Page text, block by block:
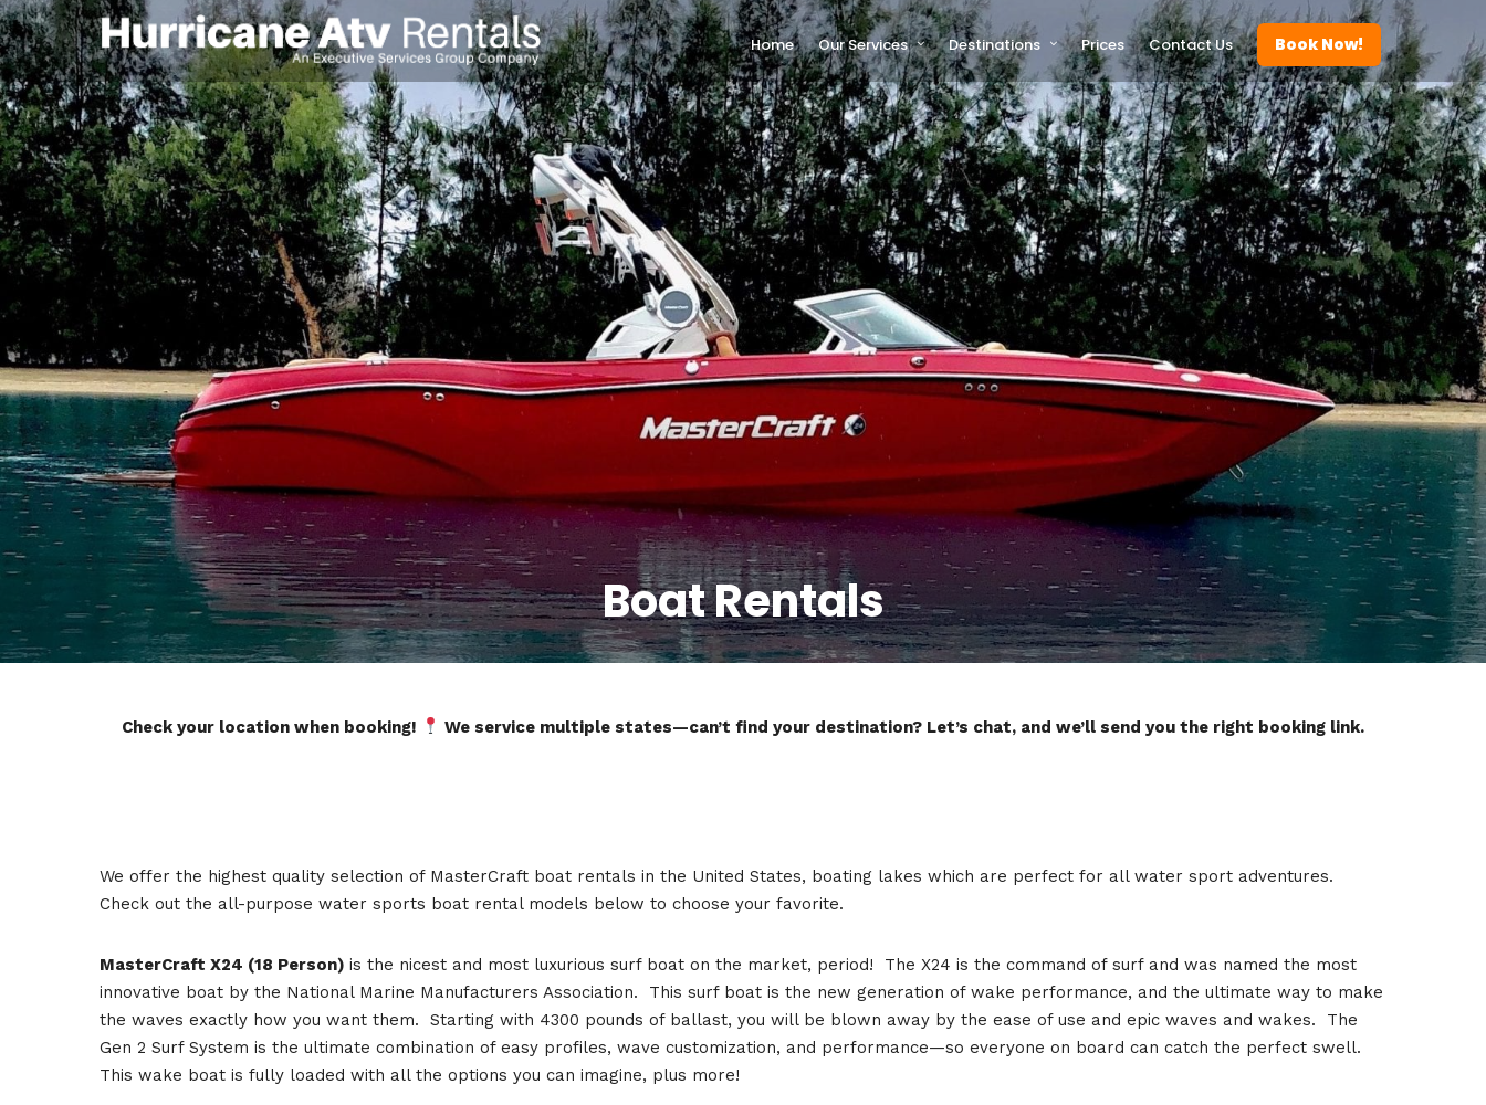
Home Our Services Destinations Prices Contact Us Book Now!
Boat Rentals
Check your location when booking! We service multiple states—can’t find your destination? Let’s chat, and we’ll send you the right booking link.
We offer the highest quality selection of MasterCraft boat rentals in the United States, boating lakes which are perfect for all water sport adventures.
Check out the all-purpose water sports boat rental models below to choose your favorite.
MasterCraft X24 (18 Person) is the nicest and most luxurious surf boat on the market, period! The X24 is the command of surf and was named the most
innovative boat by the National Marine Manufacturers Association. This surf boat is the new generation of wake performance, and the ultimate way to make
the waves exactly how you want them. Starting with 4300 pounds of ballast, you will be blown away by the ease of use and epic waves and wakes. The
Gen 2 Surf System is the ultimate combination of easy profiles, wave customization, and performance—so everyone on board can catch the perfect swell.
This wake boat is fully loaded with all the options you can imagine, plus more!